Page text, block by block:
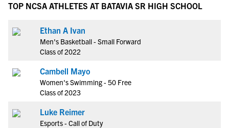
TOP NCSA ATHLETES AT BATAVIA SR HIGH SCHOOL
Ethan A Ivan
Men's Basketball - Small Forward
Class of 2022
Cambell Mayo
Women's Swimming - 50 Free
Class of 2023
Luke Reimer
Esports - Call of Duty